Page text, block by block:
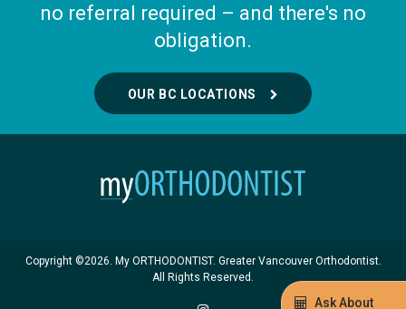
Ask About
no referral required – and there's no
obligation.
OUR BC LOCATIONS
Copyright ©2026. My ORTHODONTIST. Greater Vancouver Orthodontist.
All Rights Reserved.